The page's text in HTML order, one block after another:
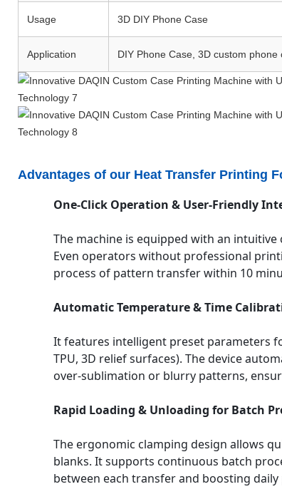
Usage 3D DIY Phone Case
Application DIY Phone Case, 3D custom phone
Advantages of our Heat Transfer Printing
One-Click Operation & User-Friendly
The machine is equipped with an
Even operators without professional
process of pattern transfer within 10
Automatic Temperature & Time
It features intelligent preset parameters
TPU, 3D relief surfaces). The device
over-sublimation or blurry patterns,
Rapid Loading & Unloading for Batch
The ergonomic clamping design allows
blanks. It supports continuous batch
between each transfer and boosting